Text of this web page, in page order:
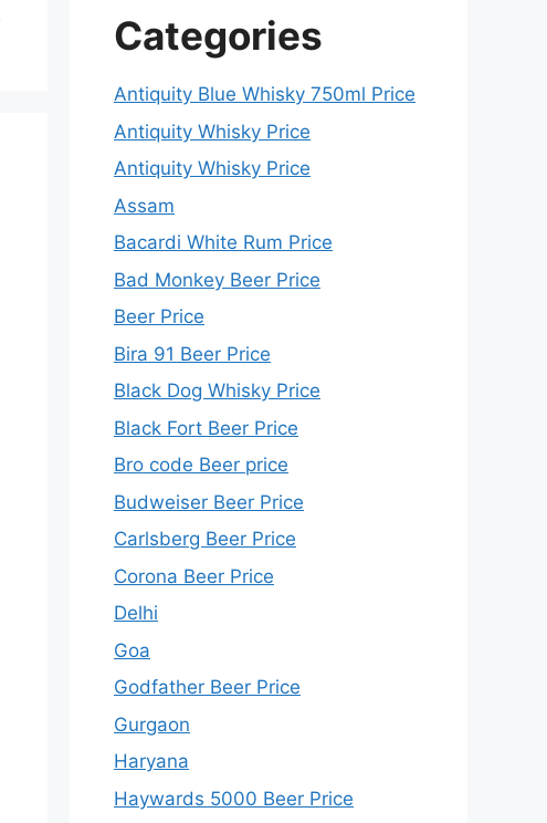
Categories
Antiquity Blue Whisky 750ml Price
Antiquity Whisky Price
Antiquity Whisky Price
Assam
Bacardi White Rum Price
Bad Monkey Beer Price
Beer Price
Bira 91 Beer Price
Black Dog Whisky Price
Black Fort Beer Price
Bro code Beer price
Budweiser Beer Price
Carlsberg Beer Price
Corona Beer Price
Delhi
Goa
Godfather Beer Price
Gurgaon
Haryana
Haywards 5000 Beer Price